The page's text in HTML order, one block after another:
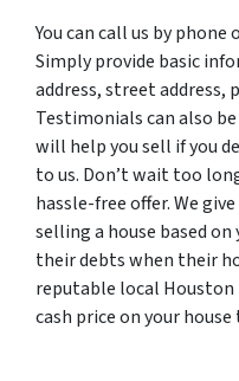
You can call us by
Simply provide basic
address, street address,
Testimonials can also
will help you sell if you
to us. Don’t wait too
hassle-free offer. We
selling a house based
their debts when their
reputable local
cash price on your house